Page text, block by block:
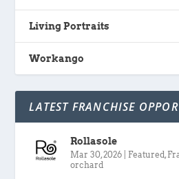
Living Portraits
Workango
LATEST FRANCHISE
Rollasole
Mar 30, 2026 Featured ,
orchard